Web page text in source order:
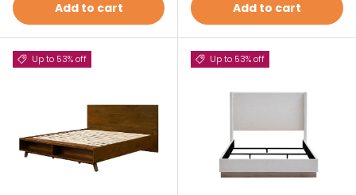
Add to cart Add to cart
Up to 53% off Up to 53% off